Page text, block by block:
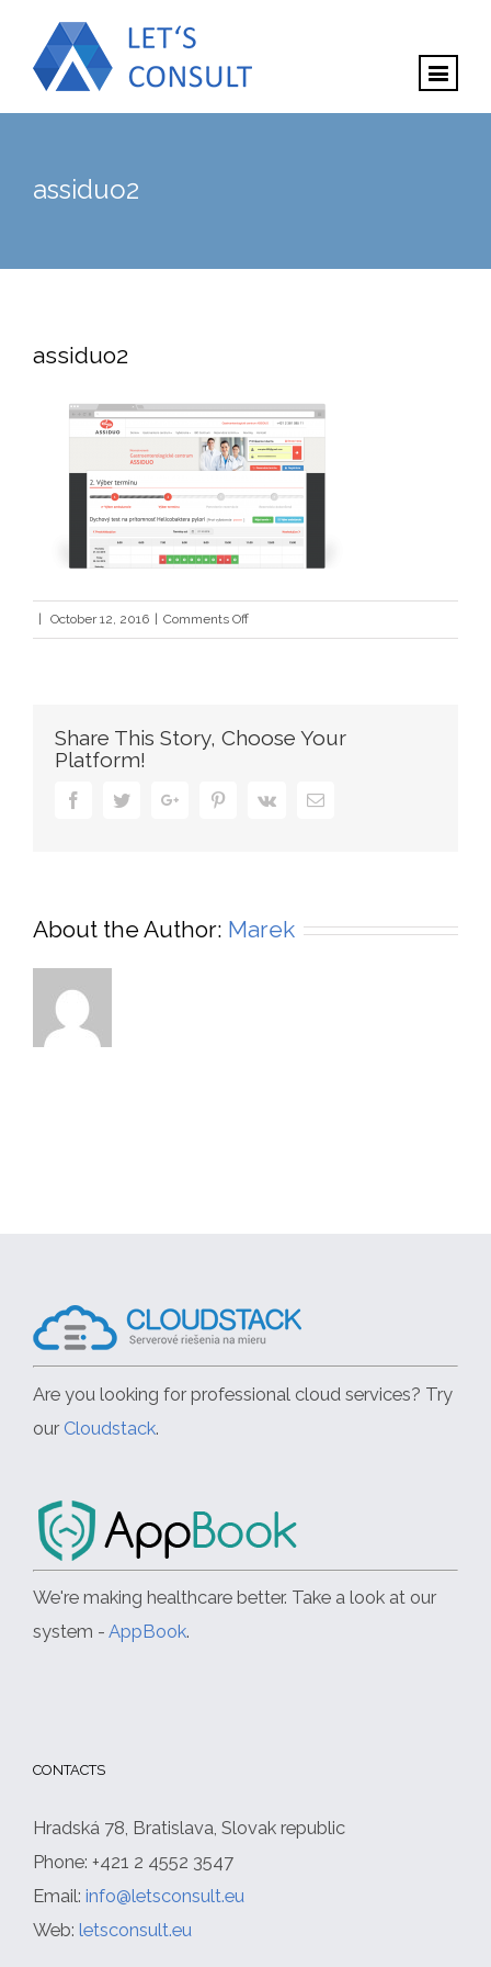
assiduo2
assiduo2
October 12, 2016 Comments Offon
assiduo2
Share This Story, Choose Your
Platform!
FacebookTwitterGoogle+ PinterestVk Email
About the Author: Marek
Are you looking for professional cloud services? Try
our Cloudstack.
We're making healthcare better. Take a look at our
system - AppBook.
CONTACTS
Hradská 78, Bratislava, Slovak republic
Phone: +421 2 4552 3547
Email: info@letsconsult.eu
Web: letsconsult.eu